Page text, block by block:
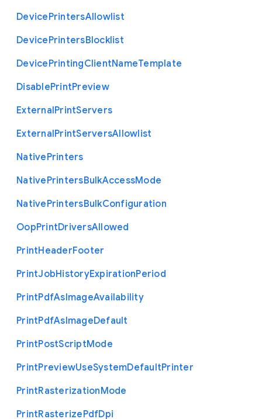
DevicePrintersAllowlist
DevicePrintersBlocklist
DevicePrintingClientNameTemplate
DisablePrintPreview
ExternalPrintServers
ExternalPrintServersAllowlist
NativePrinters
NativePrintersBulkAccessMode
NativePrintersBulkConfiguration
OopPrintDriversAllowed
PrintHeaderFooter
PrintJobHistoryExpirationPeriod
PrintPdfAsImageAvailability
PrintPdfAsImageDefault
PrintPostScriptMode
PrintPreviewUseSystemDefaultPrinter
PrintRasterizationMode
PrintRasterizePdfDpi